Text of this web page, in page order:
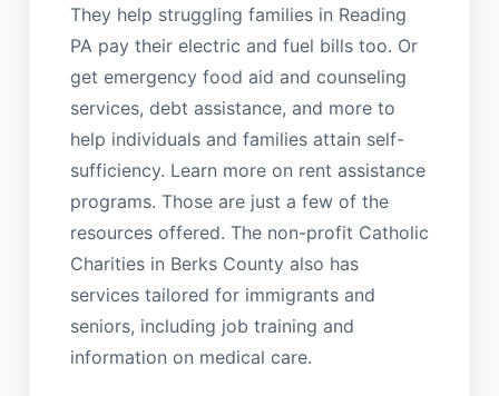
They help struggling families in Reading
PA pay their electric and fuel bills too. Or
get emergency food aid and counseling
services, debt assistance, and more to
help individuals and families attain self-
sufficiency. Learn more on rent assistance
programs. Those are just a few of the
resources offered. The non-profit Catholic
Charities in Berks County also has
services tailored for immigrants and
seniors, including job training and
information on medical care.